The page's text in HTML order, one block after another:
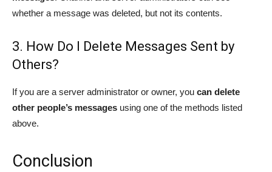
whether a message was deleted, but not its contents.
3. How Do I Delete Messages Sent by
Others?
If you are a server administrator or owner, you can delete
other people’s messages using one of the methods listed
above.
Conclusion